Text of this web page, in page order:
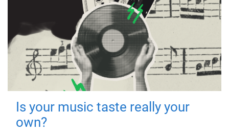
Is your music taste really your
own?